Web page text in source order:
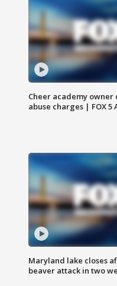
Cheer academy owner
abuse charges | FOX 5
Maryland lake closes
beaver attack in two